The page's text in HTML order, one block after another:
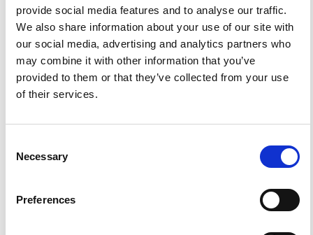
provide social media features and to analyse our traffic.
We also share information about your use of our site with
our social media, advertising and analytics partners who
may combine it with other information that you’ve
provided to them or that they’ve collected from your use
of their services.
Selection
Necessary
Preferences
HOW TO CITE
Furlani, S.; Foresta Martin, F. Headland or Stack?
Italy).Ann. Geophys.2018,62(1), VO12.